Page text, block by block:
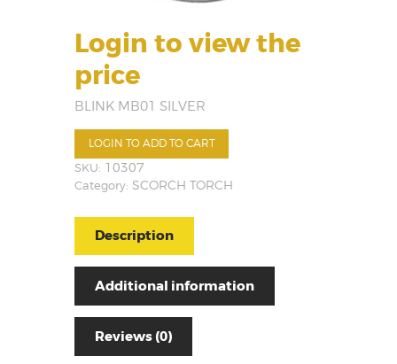
Login to view the
price
BLINK MB01 SILVER
LOGIN TO ADD TO CART
SKU: 10307
Category: SCORCH TORCH
Description
Additional information
Reviews (0)